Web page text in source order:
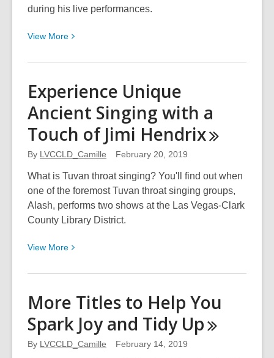
during his live performances.
View More View
about
Pianist
Reinterprets
Beatles
and
Experience Unique
Ancient Singing with a
Touch of Jimi Hendrix
By LVCCLD_Camille February 20, 2019
What is Tuvan throat singing? You'll find out when
one of the foremost Tuvan throat singing groups,
Alash, performs two shows at the Las Vegas-Clark
County Library District.
View More View
about
Unique
Ancient
Singing
with
More Titles to Help You
Spark Joy and Tidy Up
By LVCCLD_Camille February 14, 2019